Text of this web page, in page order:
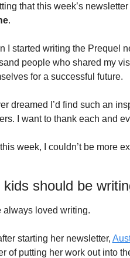
that this week’s
.
I started writing the Prequel
people who shared my
for a successful future.
dreamed I’d find such an
I want to thank each and
week, I couldn’t be more
should be
always loved writing.
starting her newsletter,
of putting her work out into